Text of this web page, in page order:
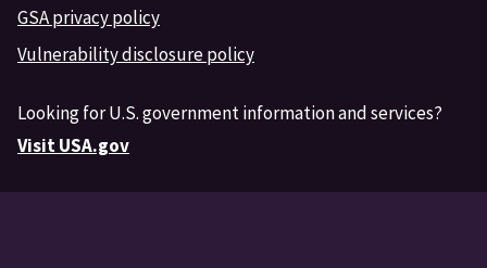
GSA privacy policy
Vulnerability disclosure policy
Looking for U.S. government information and services?
Visit USA.gov